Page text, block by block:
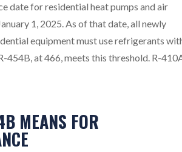
date for residential heat pumps and air
1, 2025. As of that date, all newly
equipment must use refrigerants
454B, at 466, meets this threshold. R-
MEANS FOR